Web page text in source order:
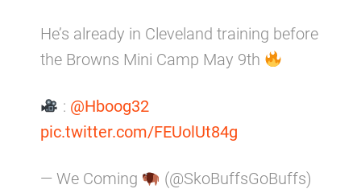
He’s already in Cleveland training before
the Browns Mini Camp May 9th
: @Hboog32
pic.twitter.com/FEUolUt84g
— We Coming
(@SkoBuffsGoBuffs)